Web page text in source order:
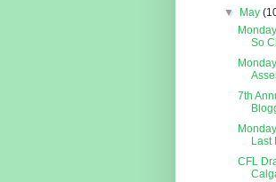
▼
May
So
7th
Last
CFL